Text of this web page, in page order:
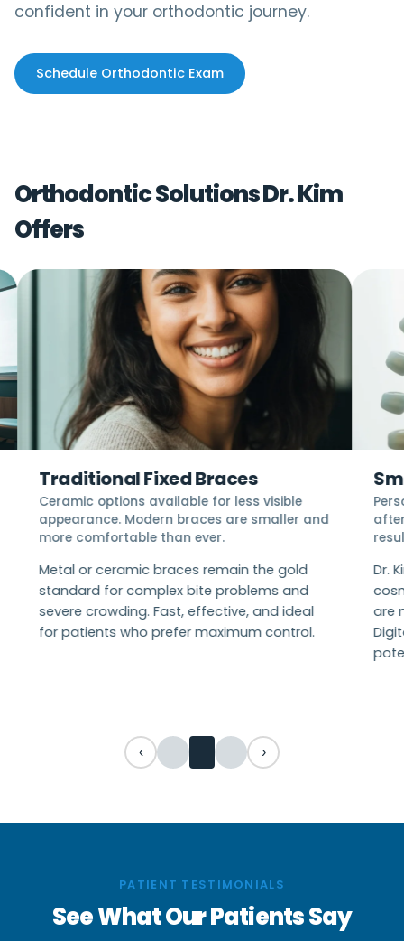
confident in your orthodontic journey.
Schedule Orthodontic Exam
Orthodontic Solutions Dr. Kim
Offers
Traditional Fixed Braces
Ceramic options available for less visible
appearance. Modern braces are smaller and
more comfortable than ever.
Metal or ceramic braces remain the gold
standard for complex bite problems and
severe crowding. Fast, effective, and ideal
for patients who prefer maximum control.
Dr.
are
‹ ›
PATIENT TESTIMONIALS
See What Our Patients Say